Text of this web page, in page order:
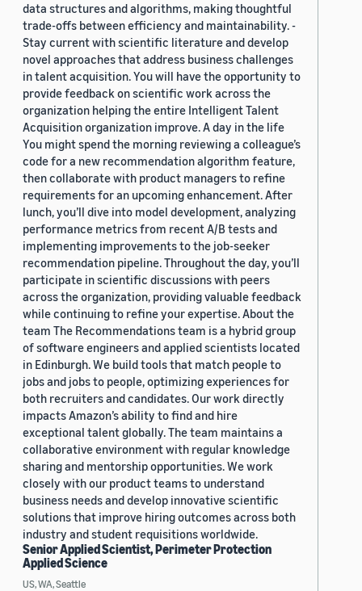
data structures and algorithms, making thoughtful
trade-offs between efficiency and maintainability. -
Stay current with scientific literature and develop
novel approaches that address business challenges
in talent acquisition. You will have the opportunity to
provide feedback on scientific work across the
organization helping the entire Intelligent Talent
Acquisition organization improve. A day in the life
You might spend the morning reviewing a colleague’s
code for a new recommendation algorithm feature,
then collaborate with product managers to refine
requirements for an upcoming enhancement. After
lunch, you’ll dive into model development, analyzing
performance metrics from recent A/B tests and
implementing improvements to the job-seeker
recommendation pipeline. Throughout the day, you’ll
participate in scientific discussions with peers
across the organization, providing valuable feedback
while continuing to refine your expertise. About the
team The Recommendations team is a hybrid group
of software engineers and applied scientists located
in Edinburgh. We build tools that match people to
jobs and jobs to people, optimizing experiences for
both recruiters and candidates. Our work directly
impacts Amazon’s ability to find and hire
exceptional talent globally. The team maintains a
collaborative environment with regular knowledge
sharing and mentorship opportunities. We work
closely with our product teams to understand
business needs and develop innovative scientific
solutions that improve hiring outcomes across both
industry and student requisitions worldwide.
Senior Applied Scientist, Perimeter Protection
Applied Science
US, WA, Seattle